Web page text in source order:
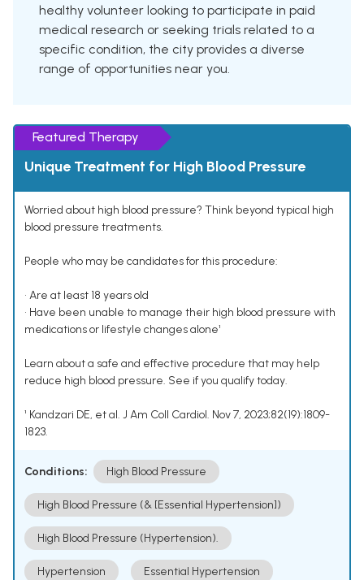
healthy volunteer looking to participate in paid
medical research or seeking trials related to a
specific condition, the city provides a diverse
range of opportunities near you.
Featured Therapy
Unique Treatment for High Blood Pressure
Worried about high blood pressure? Think beyond typical high
blood pressure treatments.
People who may be candidates for this procedure:
• Are at least 18 years old
• Have been unable to manage their high blood pressure with
medications or lifestyle changes alone¹
Learn about a safe and effective procedure that may help
reduce high blood pressure. See if you qualify today.
¹ Kandzari DE, et al. J Am Coll Cardiol. Nov 7, 2023;82(19):1809-
1823.
Conditions: High Blood Pressure
High Blood Pressure (& [Essential Hypertension])
High Blood Pressure (Hypertension).
Hypertension Essential Hypertension